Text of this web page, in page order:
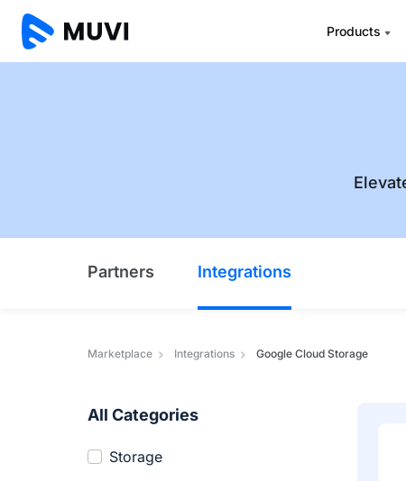
Products
Partners Integrations
Marketplace Integrations Google Cloud Storage
All Categories
Storage